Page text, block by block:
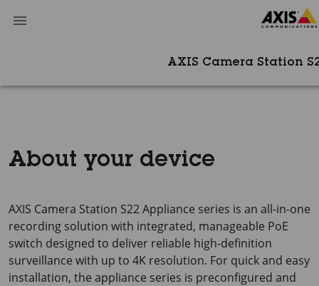
AXIS Camera Station
About your device
AXIS Camera Station S22 Appliance series is an all-in-one
recording solution with integrated, manageable PoE
switch designed to deliver reliable high-definition
surveillance with up to 4K resolution. For quick and easy
installation, the appliance series is preconfigured and